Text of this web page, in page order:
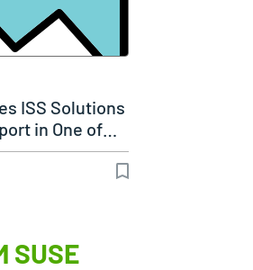
ISS Solutions
in One of…
SUSE